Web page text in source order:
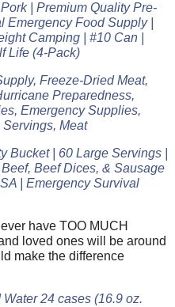
| Premium Quality Pre-
Food Supply |
Camping | #10 Can |
Life (4-Pack)
Freeze-Dried Meat,
Preparedness,
Emergency Supplies,
Meat
Bucket | 60 Large Servings |
Beef Dices, & Sausage
| Emergency Survival
have TOO MUCH
loved ones will be around
make the difference
24 cases (16.9 oz.